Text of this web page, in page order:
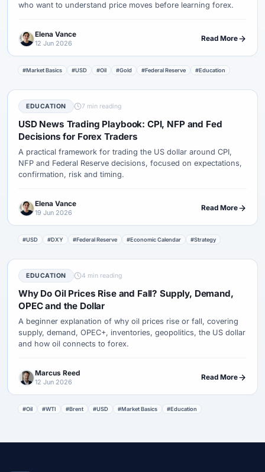
who want to understand price moves before learning forex.
Elena Vance
12 Jun 2026
Read More
#Market Basics #USD #Oil #Gold #Federal Reserve #Education
EDUCATION 7 min reading
USD News Trading Playbook: CPI, NFP and Fed
Decisions for Forex Traders
A practical framework for trading the US dollar around CPI,
NFP and Federal Reserve decisions, focused on expectations,
confirmation, risk and timing.
Elena Vance
19 Jun 2026
Read More
#USD #DXY #Federal Reserve #Economic Calendar #Strategy
EDUCATION 4 min reading
Why Do Oil Prices Rise and Fall? Supply, Demand,
OPEC and the Dollar
A beginner explanation of why oil prices rise or fall, covering
supply, demand, OPEC+, inventories, geopolitics, the US dollar
and how oil connects to forex.
Marcus Reed
12 Jun 2026
Read More
#Oil #WTI #Brent #USD #Market Basics #Education